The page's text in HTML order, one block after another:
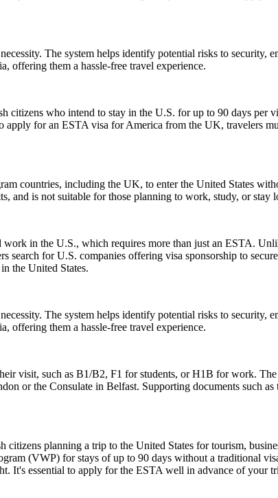
The system helps identify potential risks to security,
offering them a hassle-free travel experience.
who intend to stay in the U.S. for up to 90 days per
for an ESTA visa for America from the UK, travelers
countries, including the UK, to enter the United States
and is not suitable for those planning to work, study, or stay
in the U.S., which requires more than just an ESTA.
for U.S. companies offering visa sponsorship to
the United States.
The system helps identify potential risks to security,
offering them a hassle-free travel experience.
visit, such as B1/B2, F1 for students, or H1B for work.
or the Consulate in Belfast. Supporting documents such
planning a trip to the United States for tourism,
(VWP) for stays of up to 90 days without a traditional
It's essential to apply for the ESTA well in advance of your